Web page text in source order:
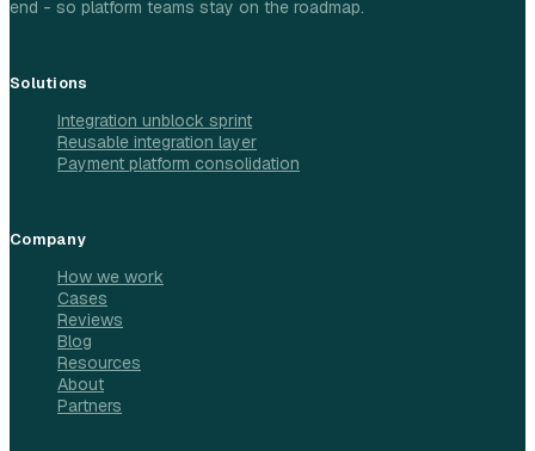
end - so platform teams stay on the roadmap.
Solutions
Integration unblock sprint
Reusable integration layer
Payment platform consolidation
Company
How we work
Cases
Reviews
Blog
Resources
About
Partners